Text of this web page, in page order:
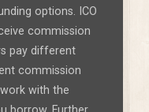
options. ICO
commission
pay different
commission
with the